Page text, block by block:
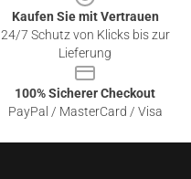
Kaufen Sie mit Vertrauen
24/7 Schutz von Klicks bis zur
Lieferung
100% Sicherer Checkout
PayPal / MasterCard / Visa